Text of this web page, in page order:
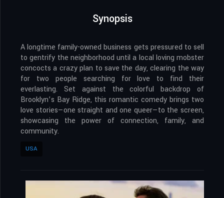
Synopsis
A longtime family-owned business gets pressured to sell
to gentrify the neighborhood until a local loving mobster
concocts a crazy plan to save the day, clearing the way
for two people searching for love to find their
everlasting. Set against the colorful backdrop of
Brooklyn’s Bay Ridge, this romantic comedy brings two
love stories—one straight and one queer—to the screen,
showcasing the power of connection, family, and
community.
USA